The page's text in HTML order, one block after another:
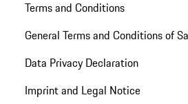
Terms and Conditions
General Terms and Conditions of
Data Privacy Declaration
Imprint and Legal Notice